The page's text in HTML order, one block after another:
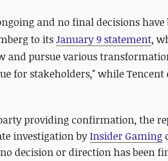
and no final decisions have
to itsJanuary 9 statement,
and pursue various
for stakeholders," while Tencent
providing confirmation, the
investigation byInsider Gaming
decision or direction has been